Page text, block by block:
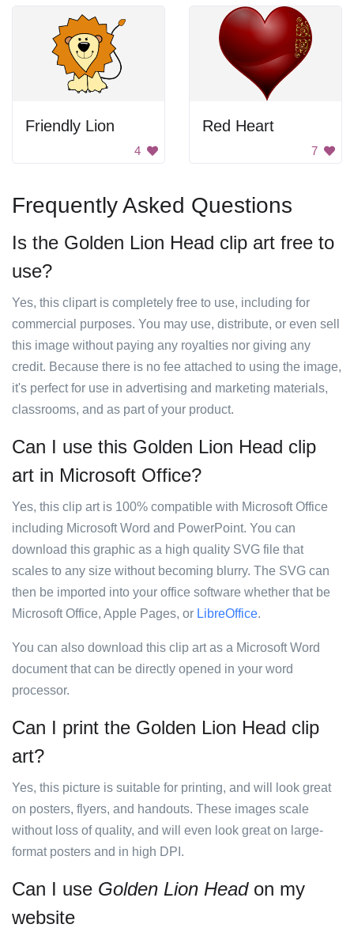
Friendly Lion
4
Red Heart
7
Frequently Asked Questions
Is the Golden Lion Head clip art free to
use?
Yes, this clipart is completely free to use, including for
commercial purposes. You may use, distribute, or even sell
this image without paying any royalties nor giving any
credit. Because there is no fee attached to using the image,
it's perfect for use in advertising and marketing materials,
classrooms, and as part of your product.
Can I use this Golden Lion Head clip
art in Microsoft Office?
Yes, this clip art is 100% compatible with Microsoft Office
including Microsoft Word and PowerPoint. You can
download this graphic as a high quality SVG file that
scales to any size without becoming blurry. The SVG can
then be imported into your office software whether that be
Microsoft Office, Apple Pages, or LibreOffice.
You can also download this clip art as a Microsoft Word
document that can be directly opened in your word
processor.
Can I print the Golden Lion Head clip
art?
Yes, this picture is suitable for printing, and will look great
on posters, flyers, and handouts. These images scale
without loss of quality, and will even look great on large-
format posters and in high DPI.
Can I use Golden Lion Headon my
website